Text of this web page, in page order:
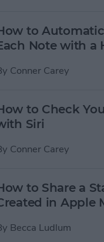
to
Note with a
Conner Carey
to Check
Siri
Conner Carey
to Share a
in Apple
Becca Ludlum